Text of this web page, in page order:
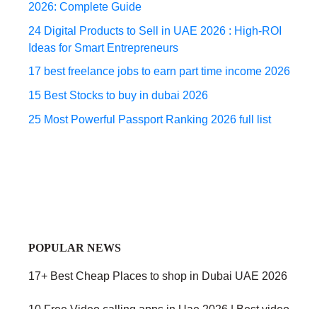
2026: Complete Guide
24 Digital Products to Sell in UAE 2026 : High-ROI
Ideas for Smart Entrepreneurs
17 best freelance jobs to earn part time income 2026
15 Best Stocks to buy in dubai 2026
25 Most Powerful Passport Ranking 2026 full list
POPULAR NEWS
17+ Best Cheap Places to shop in Dubai UAE 2026